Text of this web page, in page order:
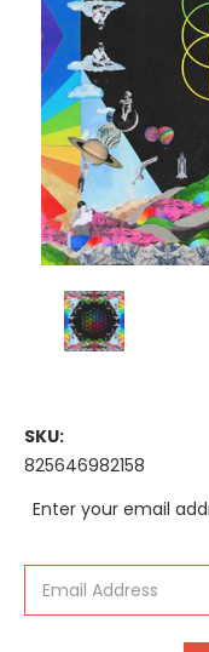
SKU:
825646982158
Current
Enter your email